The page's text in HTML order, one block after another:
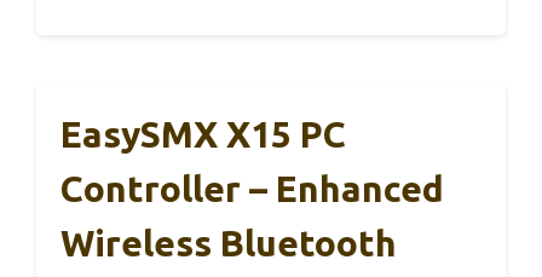
EasySMX X15 PC
Controller – Enhanced
Wireless Bluetooth